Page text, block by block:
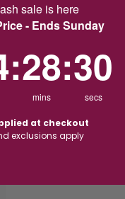
sale is here
- Ends Sunday
:28
mins
:29
secs
at checkout
exclusions apply